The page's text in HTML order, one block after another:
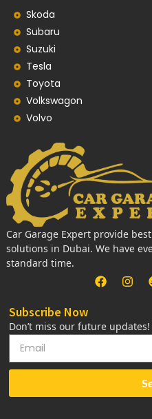
Skoda
Subaru
Suzuki
Tesla
Toyota
Volkswagon
Volvo
Car Garage Expert provide
solutions in Dubai. We have
standard time.
Subscribe Now
Don’t miss our future